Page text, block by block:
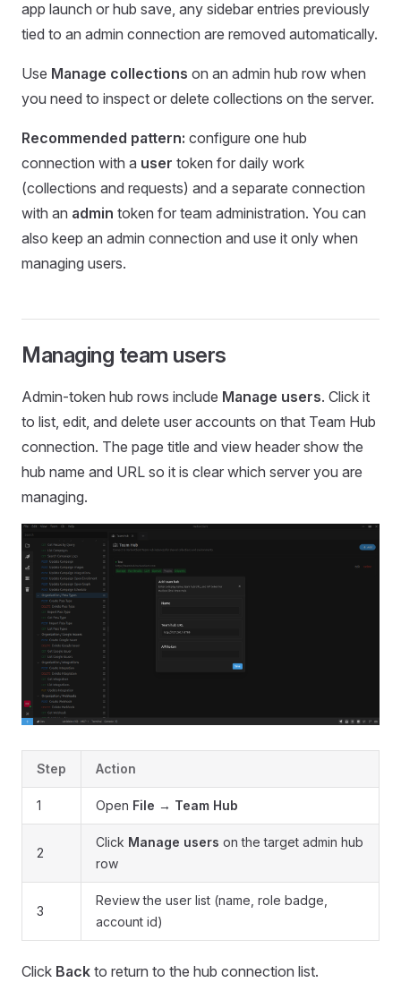
app launch or hub save, any sidebar entries previously
tied to an admin connection are removed automatically.
Use Manage collections on an admin hub row when
you need to inspect or delete collections on the server.
Recommended pattern: configure one hub
connection with a user token for daily work
(collections and requests) and a separate connection
with an admin token for team administration. You can
also keep an admin connection and use it only when
managing users.
Managing team users
Admin-token hub rows include Manage users. Click it
to list, edit, and delete user accounts on that Team Hub
connection. The page title and view header show the
hub name and URL so it is clear which server you are
managing.
Step Action
1 Open File → Team Hub
2
Click Manage users on the target admin hub
row
3
Review the user list (name, role badge,
account id)
Click Back to return to the hub connection list.